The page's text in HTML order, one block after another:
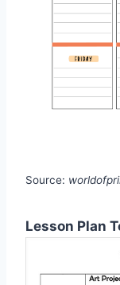
Source:
Lesson Plan